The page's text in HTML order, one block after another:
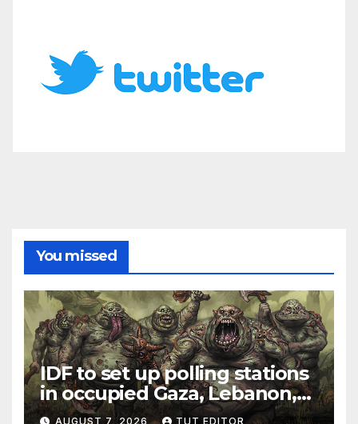
You missed
IDF to set up polling stations
in occupied Gaza, Lebanon,
and Syria for upcoming
AUGUST 7, 2026 TUT EDITOR